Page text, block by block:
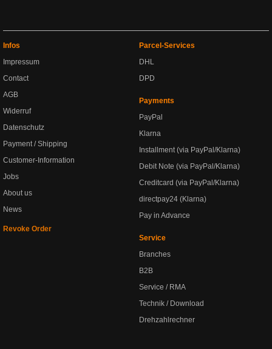
Infos
Impressum
Contact
AGB
Widerruf
Datenschutz
Payment / Shipping
Customer-Information
Jobs
About us
News
Revoke Order
Parcel-Services
DHL
DPD
Payments
PayPal
Klarna
Installment (via PayPal/Klarna)
Debit Note (via PayPal/Klarna)
Creditcard (via PayPal/Klarna)
directpay24 (Klarna)
Pay in Advance
Service
Branches
B2B
Service / RMA
Technik / Download
Drehzahlrechner